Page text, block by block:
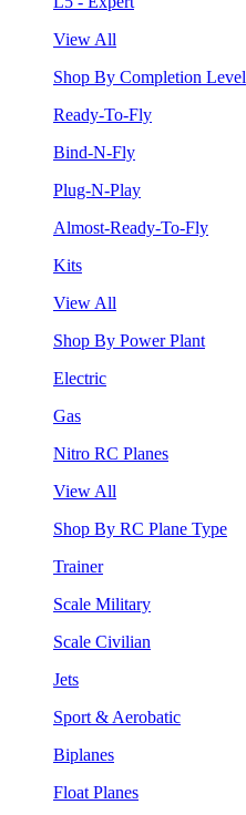
View All
Shop By Completion Level
Ready-To-Fly
Bind-N-Fly
Plug-N-Play
Almost-Ready-To-Fly
Kits
View All
Shop By Power Plant
Electric
Gas
Nitro RC Planes
View All
Shop By RC Plane Type
Trainer
Scale Military
Scale Civilian
Jets
Sport & Aerobatic
Biplanes
Float Planes